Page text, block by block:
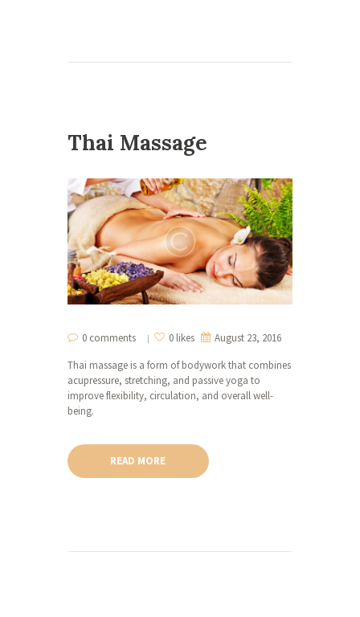
Thai Massage
0 comments 0 likes
August 23, 2016
Thai massage is a form of bodywork that combines
acupressure, stretching, and passive yoga to
improve flexibility, circulation, and overall well-
being.
READ MORE